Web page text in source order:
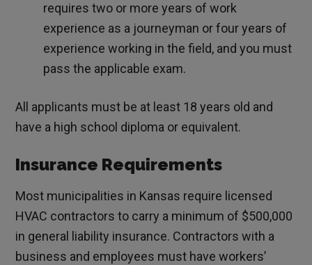
requires two or more years of work
experience as a journeyman or four years of
experience working in the field, and you must
pass the applicable exam.
All applicants must be at least 18 years old and
have a high school diploma or equivalent.
Insurance Requirements
Most municipalities in Kansas require licensed
HVAC contractors to carry a minimum of $500,000
in general liability insurance. Contractors with a
business and employees must have workers’